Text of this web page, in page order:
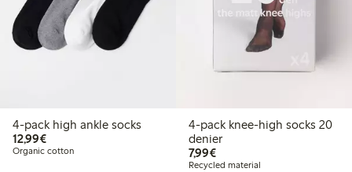
4-pack high ankle socks
12,99€€12.99
Organic cotton
4-pack knee-high socks 20
denier
7,99€€7.99
Recycled material